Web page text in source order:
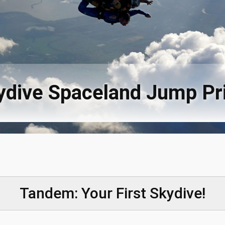
Spaceland Jump
Tandem: Your First Skydive!